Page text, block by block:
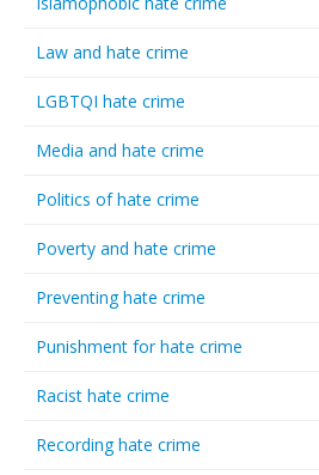
Law and hate crime
LGBTQI hate crime
Media and hate crime
Politics of hate crime
Poverty and hate crime
Preventing hate crime
Punishment for hate crime
Racist hate crime
Recording hate crime